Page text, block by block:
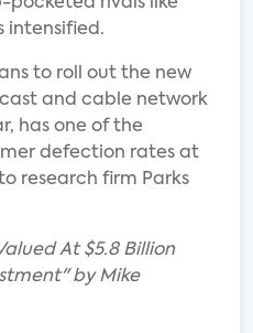
intensified.
to roll out the new
and cable network
has one of the
defection rates at
research firm Parks
At $5.8 Billion
by Mike